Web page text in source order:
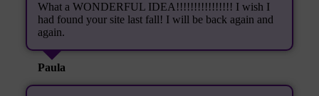
What a WONDERFUL IDEA!!!!!!!!!!!!!!!! I wish I
had found your site last fall! I will be back again and
again.
Paula